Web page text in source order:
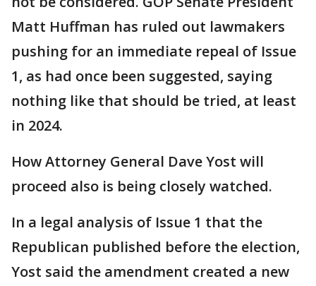
Matt Huffman has ruled out lawmakers
pushing for an immediate repeal of Issue
1, as had once been suggested, saying
nothing like that should be tried, at least
in 2024.
How Attorney General Dave Yost will
proceed also is being closely watched.
In a legal analysis of Issue 1 that the
Republican published before the election,
Yost said the amendment created a new